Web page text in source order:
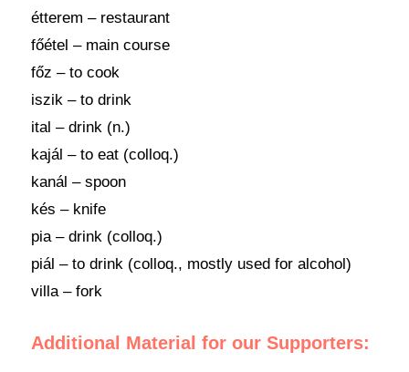
étterem – restaurant
főétel – main course
főz – to cook
iszik – to drink
ital – drink (n.)
kajál – to eat (colloq.)
kanál – spoon
kés – knife
pia – drink (colloq.)
piál – to drink (colloq., mostly used for alcohol)
villa – fork
Additional Material for our Supporters: